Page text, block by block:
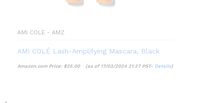
AMI COLE - AMZ
AMI COLÉ Lash-Amplifying Mascara, Black
Amazon.com Price: $25.00 (as of 17/03/2024 21:27 PST- Details)